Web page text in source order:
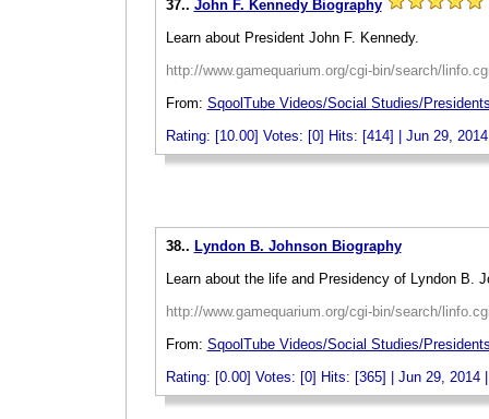
37.. John F. Kennedy Biography
Learn about President John F. Kennedy.
http://www.gamequarium.org/cgi-bin/search/
From: SqoolTube Videos/Social Studies/
Rating: [10.00] Votes: [0] Hits: [414] | Jun 29,
38.. Lyndon B. Johnson Biography
Learn about the life and Presidency of Lyndon B.
http://www.gamequarium.org/cgi-bin/search/
From: SqoolTube Videos/Social Studies/
Rating: [0.00] Votes: [0] Hits: [365] | Jun 29, 2014